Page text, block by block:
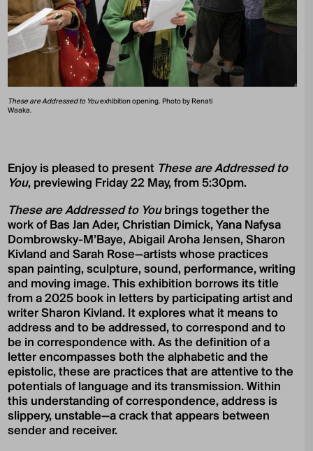
These are Addressed to Youexhibition opening. Photo by Renati
Waaka.
Enjoy is pleased to present These are Addressed to
You, previewing Friday 22 May, from 5:30pm.
These are Addressed to Youbrings together the
work of Bas Jan Ader, Christian Dimick, Yana Nafysa
Dombrowsky-M’Baye, Abigail Aroha Jensen, Sharon
Kivland and Sarah Rose—artists whose practices
span painting, sculpture, sound, performance, writing
and moving image. This exhibition borrows its title
from a 2025 book in letters by participating artist and
writer Sharon Kivland. It explores what it means to
address and to be addressed, to correspond and to
be in correspondence with. As the definition of a
letter encompasses both the alphabetic and the
epistolic, these are practices that are attentive to the
potentials of language and its transmission. Within
this understanding of correspondence, address is
slippery, unstable—a crack that appears between
sender and receiver.